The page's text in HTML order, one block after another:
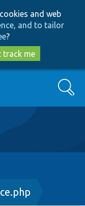
and web
and to tailor
?
track me
Search